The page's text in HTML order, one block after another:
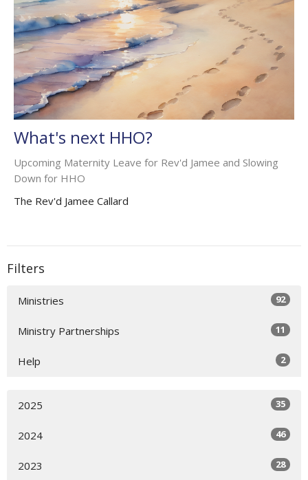
What's next HHO?
Upcoming Maternity Leave for Rev'd Jamee and Slowing
Down for HHO
The Rev'd Jamee Callard
Filters
Ministries 92
Ministry Partnerships 11
Help 2
2025 35
2024 46
2023 28